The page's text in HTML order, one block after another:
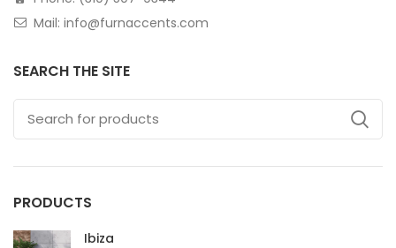
Mail: info@furnaccents.com
SEARCH THE SITE
PRODUCTS
Ibiza